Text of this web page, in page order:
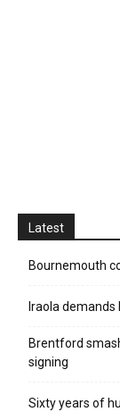
Latest
Bournemouth
Iraola
Brentford
signing
Sixty years of